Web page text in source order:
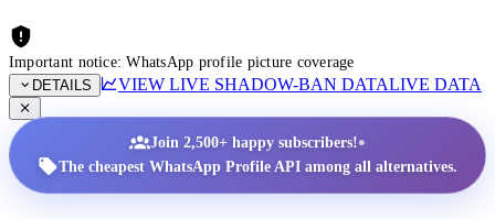
Important notice: WhatsApp profile picture coverage
DETAILS
VIEW LIVE SHADOW-BAN DATALIVE DATA
Join 2,500+ happy subscribers!•
The cheapest WhatsApp Profile API among all alternatives.